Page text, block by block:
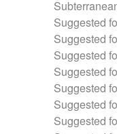
Suggested
Suggested
Suggested
Suggested
Suggested
Suggested
Suggested